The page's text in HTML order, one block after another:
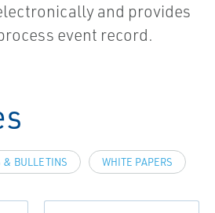
and provides
event record.
& BULLETINS WHITE PAPERS